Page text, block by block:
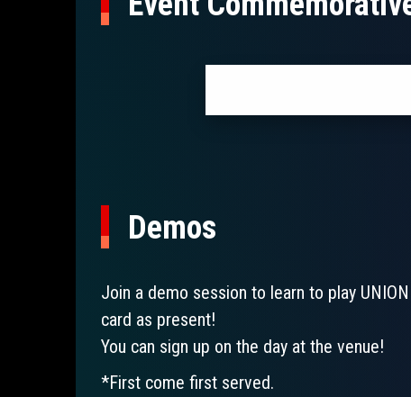
Demos
Join a demo session to learn to play
card as present!
You can sign up on the day at the venue!
*First come first served.